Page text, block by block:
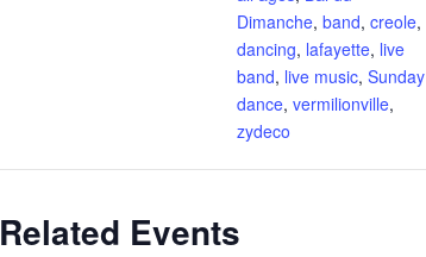
Dimanche, band, creole,
dancing, lafayette, live
band, live music, Sunday
dance, vermilionville,
zydeco
Related Events